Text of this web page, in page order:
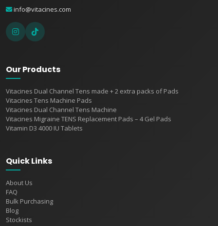
info@vitacines.com
Our Products
Vitacines Dual Channel Tens made + 2 extra packs of Pads
Vitacines Tens Machine Pads
Vitacines Dual Channel Tens Machine
Vitacines Migraine TENS Replacement Pads – 4 Gel Pads
Vitamin D3 4000 IU Tablets
Quick Links
About Us
FAQ
Bulk Purchasing
Blog
Stockists